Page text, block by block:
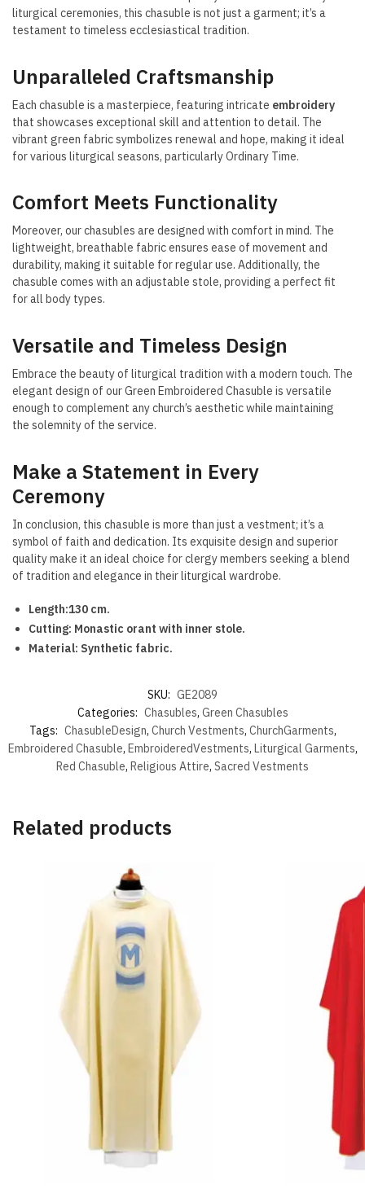
liturgical ceremonies, this chasuble is not just a garment; it’s a
testament to timeless ecclesiastical tradition.
Unparalleled Craftsmanship
Each chasuble is a masterpiece, featuring intricate embroidery
that showcases exceptional skill and attention to detail. The
vibrant green fabric symbolizes renewal and hope, making it ideal
for various liturgical seasons, particularly Ordinary Time.
Comfort Meets Functionality
Moreover, our chasubles are designed with comfort in mind. The
lightweight, breathable fabric ensures ease of movement and
durability, making it suitable for regular use. Additionally, the
chasuble comes with an adjustable stole, providing a perfect fit
for all body types.
Versatile and Timeless Design
Embrace the beauty of liturgical tradition with a modern touch. The
elegant design of our Green Embroidered Chasuble is versatile
enough to complement any church’s aesthetic while maintaining
the solemnity of the service.
Make a Statement in Every
Ceremony
In conclusion, this chasuble is more than just a vestment; it’s a
symbol of faith and dedication. Its exquisite design and superior
quality make it an ideal choice for clergy members seeking a blend
of tradition and elegance in their liturgical wardrobe.
Length:130 cm.
Cutting: Monastic orant with inner stole.
Material: Synthetic fabric.
SKU: GE2089
Categories: Chasubles, Green Chasubles
Tags: ChasubleDesign, Church Vestments, ChurchGarments,
Embroidered Chasuble, EmbroideredVestments, Liturgical Garments,
Red Chasuble, Religious Attire, Sacred Vestments
Related products